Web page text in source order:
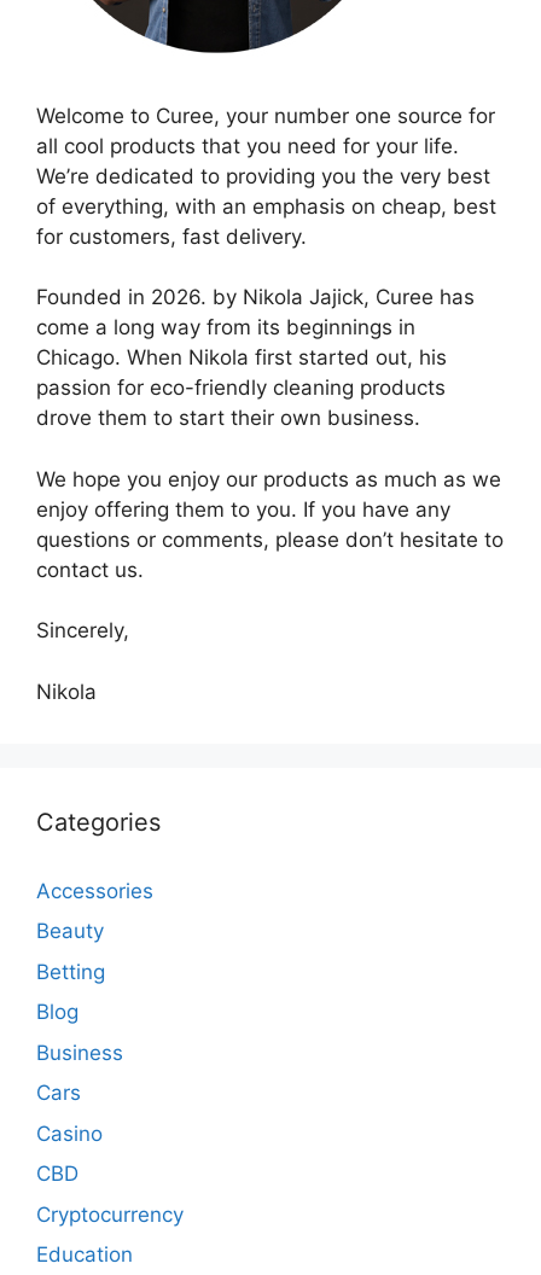
Welcome to Curee, your number one source for
all cool products that you need for your life.
We’re dedicated to providing you the very best
of everything, with an emphasis on cheap, best
for customers, fast delivery.
Founded in 2026. by Nikola Jajick, Curee has
come a long way from its beginnings in
Chicago. When Nikola first started out, his
passion for eco-friendly cleaning products
drove them to start their own business.
We hope you enjoy our products as much as we
enjoy offering them to you. If you have any
questions or comments, please don’t hesitate to
contact us.
Sincerely,
Nikola
Categories
Accessories
Beauty
Betting
Blog
Business
Cars
Casino
CBD
Cryptocurrency
Education